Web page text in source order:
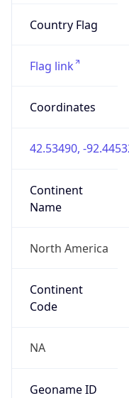
Country Flag
Flag link
Coordinates
42.53490, -
Continent
Name
North America
Continent
Code
NA
Geoname ID